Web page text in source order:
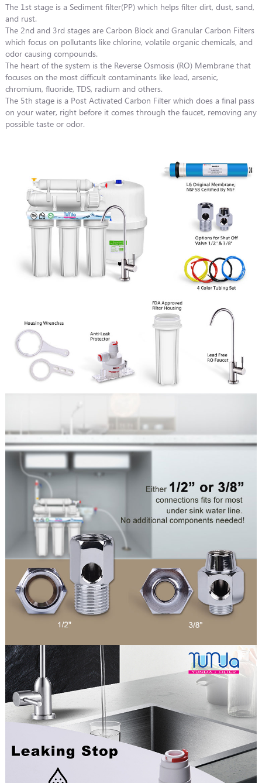
The 1st stage is a Sediment filter(PP) which helps filter dirt, dust, sand,
and rust.
The 2nd and 3rd stages are Carbon Block and Granular Carbon Filters
which focus on pollutants like chlorine, volatile organic chemicals, and
odor causing compounds.
The heart of the system is the Reverse Osmosis (RO) Membrane that
focuses on the most difficult contaminants like lead, arsenic,
chromium, fluoride, TDS, radium and others.
The 5th stage is a Post Activated Carbon Filter which does a final pass
on your water, right before it comes through the faucet, removing any
possible taste or odor.